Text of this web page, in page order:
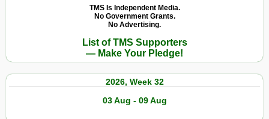
TMS Is Independent Media.
No Government Grants.
No Advertising.
List of TMS Supporters
— Make Your Pledge!
2026, Week 32
03 Aug - 09 Aug